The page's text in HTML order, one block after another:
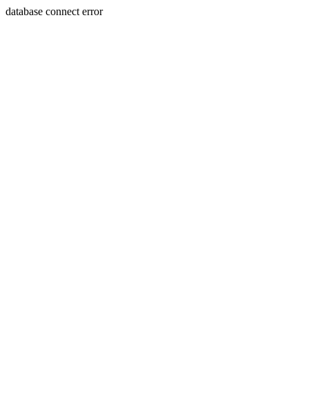
database connect error